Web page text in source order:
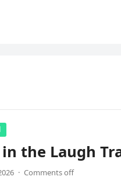
in the Laugh
· Comments off